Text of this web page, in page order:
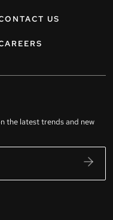
US
the latest trends and new